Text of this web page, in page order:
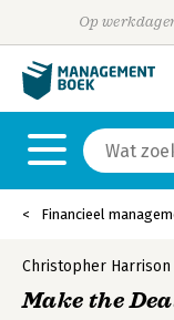
Op
Financieel
Christopher Harrison
Make the